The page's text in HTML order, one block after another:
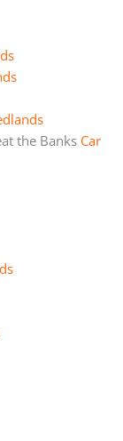
the Banks Car